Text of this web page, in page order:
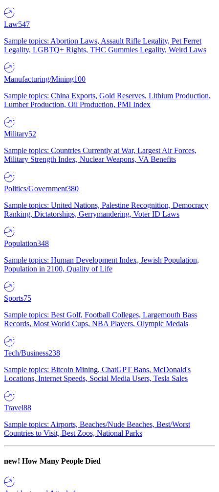
Law547
Sample topics: Abortion Laws, Assault Rifle Legality, Pet Ferret
Legality, LGBTQ+ Rights, THC Gummies Legality, Weird Laws
Manufacturing/Mining100
Sample topics: China Exports, Gold Reserves, Lithium Production,
Lumber Production, Oil Production, PMI Index
Military52
Sample topics: Countries Currently at War, Largest Air Forces,
Military Strength Index, Nuclear Weapons, VA Benefits
Politics/Government380
Sample topics: United Nations, Palestine Recognition, Democracy
Ranking, Dictatorships, Gerrymandering, Voter ID Laws
Population348
Sample topics: Human Development Index, Jewish Population,
Population in 2100, Quality of Life
Sports75
Sample topics: Best Golf, Football Colleges, Largemouth Bass
Records, Most World Cups, NBA Players, Olympic Medals
Tech/Business238
Sample topics: Bitcoin Mining, ChatGPT Bans, McDonald's
Locations, Internet Speeds, Social Media Users, Tesla Sales
Travel88
Sample topics: Airports, Beaches/Nude Beaches, Best/Worst
Countries to Visit, Best Zoos, National Parks
new! How Many People Died